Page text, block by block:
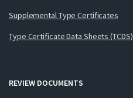
Supplemental Type Certificates
Type Certificate Data Sheets (TCDS)
REVIEW DOCUMENTS